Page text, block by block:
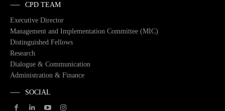
CPD TEAM
Executive Director
Management and Implementation Committee (MIC)
Distinguished Fellows
Research
Dialogue & Communication
Administration & Finance
SOCIAL